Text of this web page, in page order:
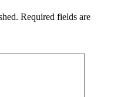
Required fields are